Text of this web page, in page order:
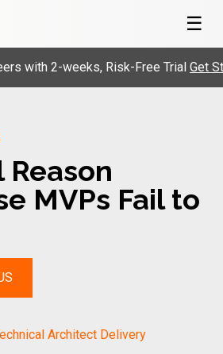
☰
2-weeks, Risk-Free TrialGet Started
Reason
MVPs Fail to
Architect Delivery